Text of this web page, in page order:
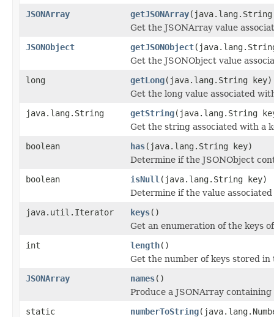
JSONArray
getJSONArray
Get the JSONArray value
JSONObject
getJSONObject
Get the JSONObject value
long
getLong(java.lang.String key)
Get the long value associated
java.lang.String
getString(java.lang.String
Get the string associated with a
boolean
has(java.lang.String key)
Determine if the JSONObject
boolean
isNull (java.lang.String key)
Determine if the value
java.util.Iterator
keys()
Get an enumeration of the keys
int
length()
Get the number of keys stored in
JSONArray
names()
Produce a JSONArray
static
numberToString